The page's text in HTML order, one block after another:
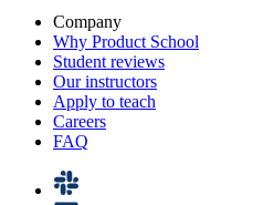
Company
Why Product School
Student reviews
Our instructors
Apply to teach
Careers
FAQ